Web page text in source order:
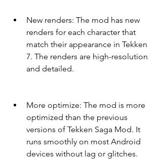
New renders: The mod has new
renders for each character that
match their appearance in Tekken
7. The renders are high-resolution
and detailed.
More optimize: The mod is more
optimized than the previous
versions of Tekken Saga Mod. It
runs smoothly on most Android
devices without lag or glitches.